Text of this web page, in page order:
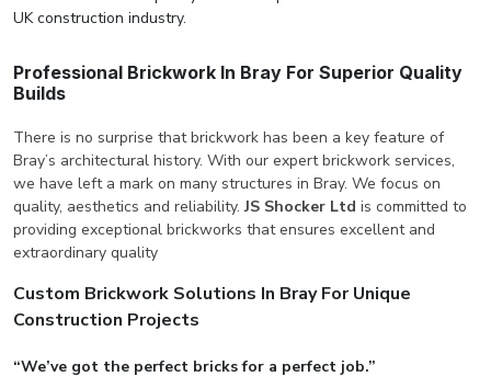
UK construction industry.
Professional Brickwork In Bray For Superior Quality
Builds
There is no surprise that brickwork has been a key feature of
Bray’s architectural history. With our expert brickwork services,
we have left a mark on many structures in Bray. We focus on
quality, aesthetics and reliability.JS Shocker Ltd is committed to
providing exceptional brickworks that ensures excellent and
extraordinary quality
Custom Brickwork Solutions In Bray For Unique
Construction Projects
“We’ve got the perfect bricks for a perfect job.”